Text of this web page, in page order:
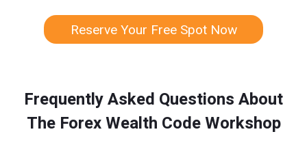
Reserve Your Free Spot Now
Frequently Asked Questions About
The Forex Wealth Code Workshop